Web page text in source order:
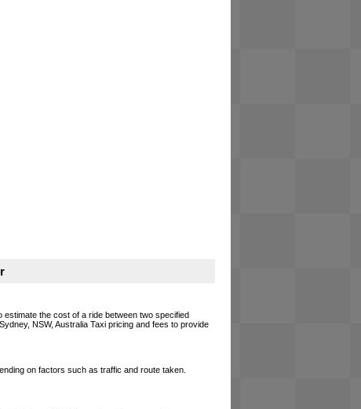
estimate the cost of a ride between two specified
NSW, Australia Taxi pricing and fees to provide
on factors such as traffic and route taken.